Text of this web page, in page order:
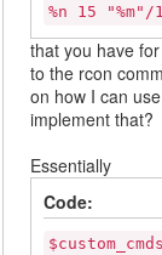
%n 15
that you have
to the rcon
on how I can
implement that?
Essentially
Code: